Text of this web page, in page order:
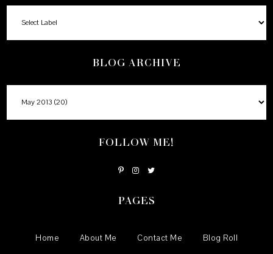
BLOG ARCHIVE
FOLLOW ME!
PAGES
Home About Me Contact Me Blog Roll